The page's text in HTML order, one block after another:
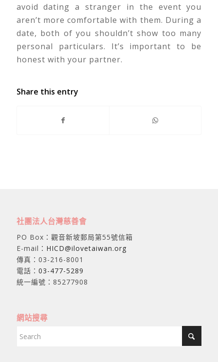
avoid dating a stranger in the event you
aren’t more comfortable with them. During a
date, both of you shouldn’t show too many
personal particulars. It’s important to be
honest with your partner.
Share this entry
社團法人台灣慈善會
PO Box：觀音新坡郵局第55號信箱
E-mail： HICD@ilovetaiwan.org
傳真：03-216-8001
電話： 03-477-5289
統一編號：85277908
網站搜尋